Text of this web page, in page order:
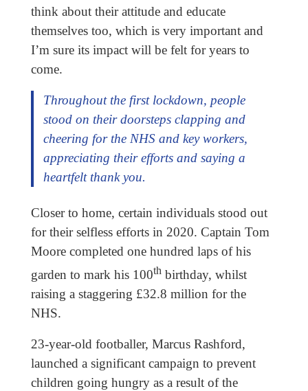
think about their attitude and educate
themselves too, which is very important and
I’m sure its impact will be felt for years to
come.
Throughout the first lockdown, people
stood on their doorsteps clapping and
cheering for the NHS and key workers,
appreciating their efforts and saying a
heartfelt thank you.
Closer to home, certain individuals stood out
for their selfless efforts in 2020. Captain Tom
Moore completed one hundred laps of his
garden to mark his 100thbirthday, whilst
raising a staggering £32.8 million for the
NHS.
23-year-old footballer, Marcus Rashford,
launched a significant campaign to prevent
children going hungry as a result of the